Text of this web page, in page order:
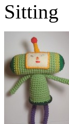
Sitting